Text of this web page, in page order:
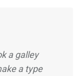
a galley
a type